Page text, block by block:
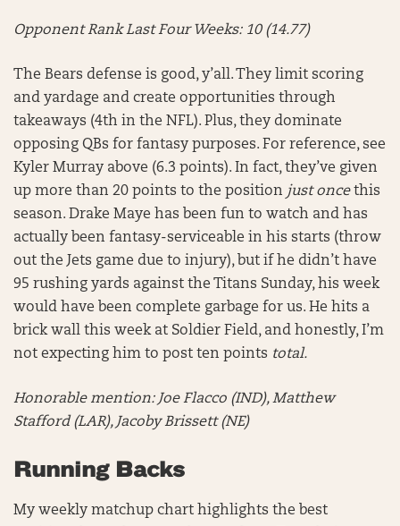
Opponent Rank Last Four Weeks: 10 (14.77)
The Bears defense is good, y’all. They limit scoring
and yardage and create opportunities through
takeaways (4th in the NFL). Plus, they dominate
opposing QBs for fantasy purposes. For reference, see
Kyler Murray above (6.3 points). In fact, they’ve given
up more than 20 points to the position just oncethis
season. Drake Maye has been fun to watch and has
actually been fantasy-serviceable in his starts (throw
out the Jets game due to injury), but if he didn’t have
95 rushing yards against the Titans Sunday, his week
would have been complete garbage for us. He hits a
brick wall this week at Soldier Field, and honestly, I’m
not expecting him to post ten points total.
Honorable mention: Joe Flacco (IND), Matthew
Stafford (LAR), Jacoby Brissett (NE)
Running Backs
My weekly matchup chart highlights the best